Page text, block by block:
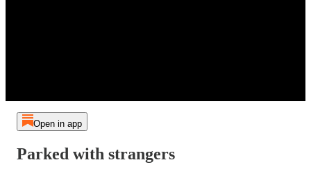
Open in app
Parked with strangers